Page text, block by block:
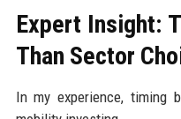
Expert Insight:
Than Sector
In my experience, timing